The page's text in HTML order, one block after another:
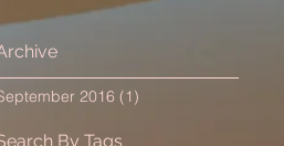
2016 (1)
By Tags